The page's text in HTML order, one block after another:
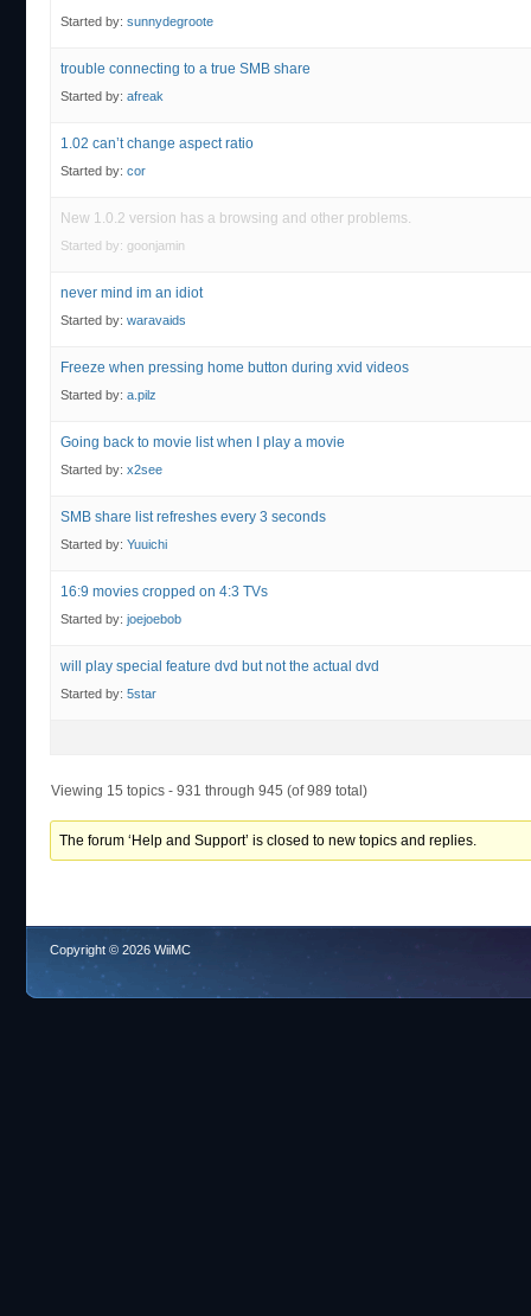
Started by: sunnydegroote
trouble connecting to a true SMB share
Started by: afreak
1.02 can’t change aspect ratio
Started by: cor
New 1.0.2 version has a browsing and other problems.
Started by: goonjamin
never mind im an idiot
Started by: waravaids
Freeze when pressing home button during xvid videos
Started by: a.pilz
Going back to movie list when I play a movie
Started by: x2see
SMB share list refreshes every 3 seconds
Started by: Yuuichi
16:9 movies cropped on 4:3 TVs
Started by: joejoebob
will play special feature dvd but not the actual dvd
Started by: 5star
Viewing 15 topics - 931 through 945 (of 989 total)
The forum ‘Help and Support’ is closed to new topics and replies.
Copyright © 2026 WiiMC